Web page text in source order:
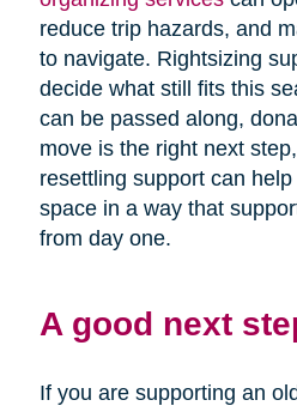
reduce trip hazards, and
to navigate. Rightsizing
decide what still fits this
can be passed along,
move is the right next
resettling support can
space in a way that
from day one.
A good next
If you are supporting an